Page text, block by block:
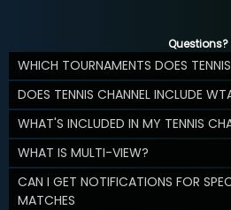
Questions?
WHICH TOURNAMENTS DOES
DOES TENNIS CHANNEL INCLUDE
WHAT'S INCLUDED IN MY TENNIS
WHAT IS MULTI-VIEW?
CAN I GET NOTIFICATIONS FOR
MATCHES